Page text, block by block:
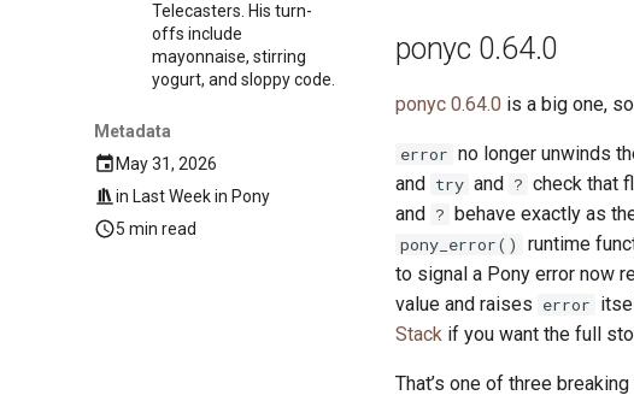
Telecasters. His turn-
offs include
mayonnaise, stirring
yogurt, and sloppy code.
Metadata
May 31, 2026
in Last Week in Pony
5 min read
ponyc 0.64.0
ponyc 0.64.0 is a big one,
error no longer unwinds
and try and ? check that
and ? behave exactly as
pony_error()
runtime
to signal a Pony error now
value and raises error
Stack if you want the full
That’s one of three